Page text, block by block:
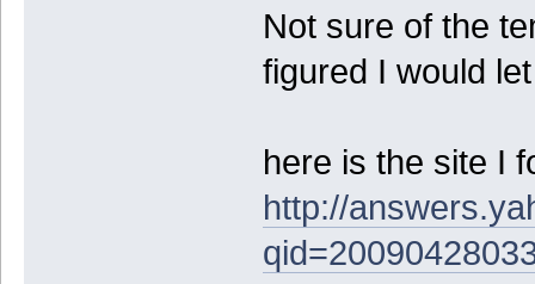
Not sure of the
figured I would
here is the site I
http://